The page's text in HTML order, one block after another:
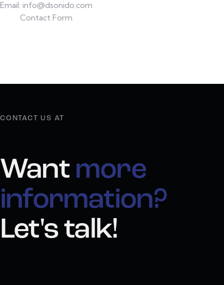
Email: info@dsonido.com
Contact Form
CONTACT US AT
Want more
information?
Let's talk!